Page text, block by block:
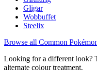
Gligar
Wobbuffet
Steelix
Browse all Common
Looking for a different look?
alternate colour treatment.